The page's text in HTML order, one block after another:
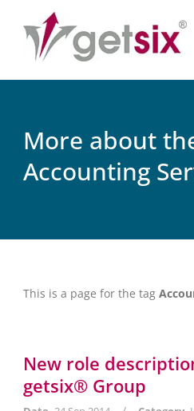
More about
Accounting
This is a page for the tag
New role
getsix® Group